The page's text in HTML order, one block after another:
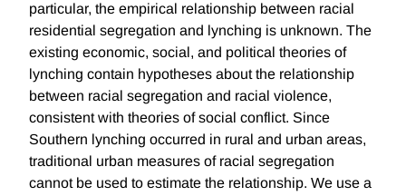
particular, the empirical relationship between racial
residential segregation and lynching is unknown. The
existing economic, social, and political theories of
lynching contain hypotheses about the relationship
between racial segregation and racial violence,
consistent with theories of social conflict. Since
Southern lynching occurred in rural and urban areas,
traditional urban measures of racial segregation
cannot be used to estimate the relationship. We use a